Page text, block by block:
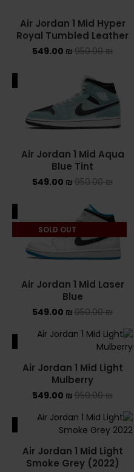
Air Jordan 1 Mid Hyper
Royal Tumbled Leather
950.00₪
549.00 ₪
Air Jordan 1 Mid Aqua
Blue Tint
950.00₪
549.00 ₪
SOLD OUT
Air Jordan 1 Mid Laser
Blue
950.00₪
549.00 ₪
Air Jordan 1 Mid Light
Mulberry
950.00₪
549.00 ₪
SALE
Air Jordan 1 Mid Light
Smoke Grey (2022)